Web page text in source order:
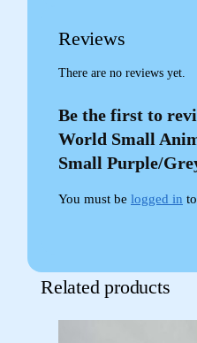
Reviews
There are no reviews yet.
Be the first to
World Small
Small Purple/
You must be logged in
Related products